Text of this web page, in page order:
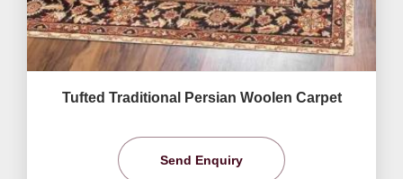
Tufted Traditional Persian Woolen Carpet
Send Enquiry